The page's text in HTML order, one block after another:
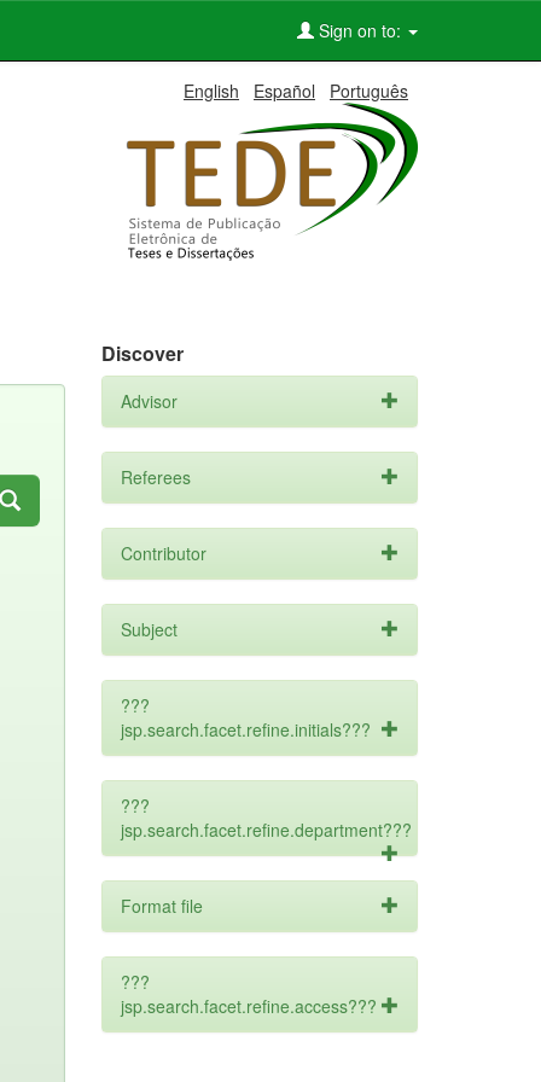
Sign on to:
English Español Português
Discover
Advisor
Referees
Contributor
Subject
???
jsp.search.facet.refine.initials???
???
jsp.search.facet.refine.department???
Format file
???
jsp.search.facet.refine.access???